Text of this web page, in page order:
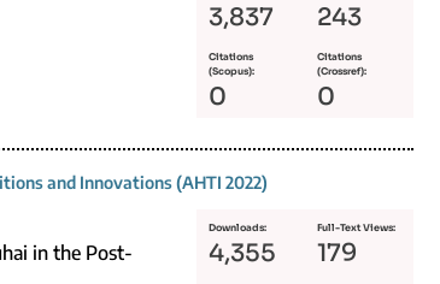
3,837 243
Citations
(Scopus):
0
Citations
(Crossref):
0
and Innovations (AHTI 2022)
in the Post-
Downloads:
4,355
Full-Text Views:
179